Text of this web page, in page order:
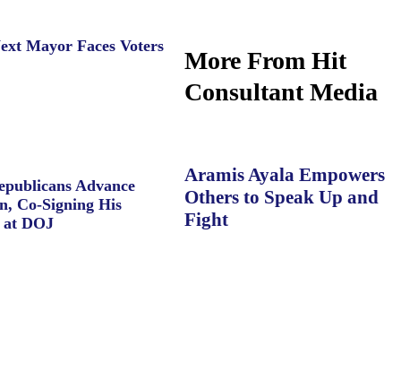
Mayor Faces Voters
Advance
Co-Signing His
at DOJ
More From Hit
Consultant Media
Aramis Ayala Empowers
Others to Speak Up and
Fight